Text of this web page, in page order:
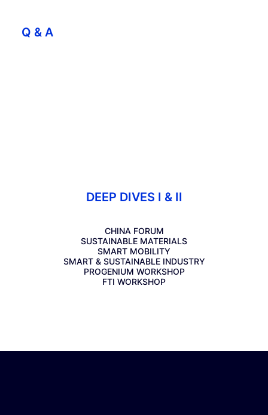
Q & A
DEEP DIVES I & II
CHINA FORUM
SUSTAINABLE MATERIALS
SMART MOBILITY
SMART & SUSTAINABLE INDUSTRY
PROGENIUM WORKSHOP
FTI WORKSHOP